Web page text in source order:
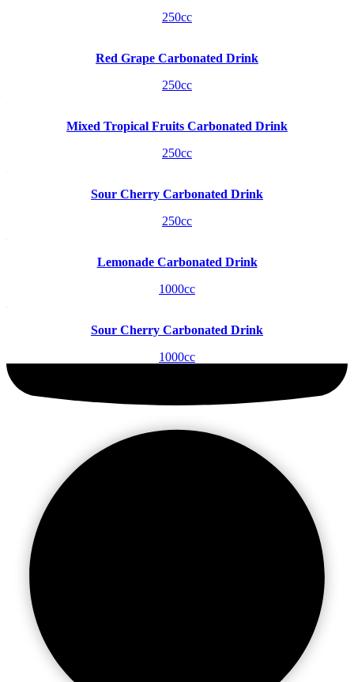
250cc
Red Grape Carbonated Drink
250cc
Mixed Tropical Fruits Carbonated Drink
250cc
Sour Cherry Carbonated Drink
250cc
Lemonade Carbonated Drink
1000cc
Sour Cherry Carbonated Drink
1000cc